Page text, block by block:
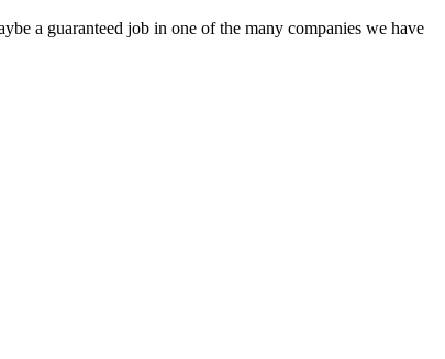
a guaranteed job in one of the many companies we have